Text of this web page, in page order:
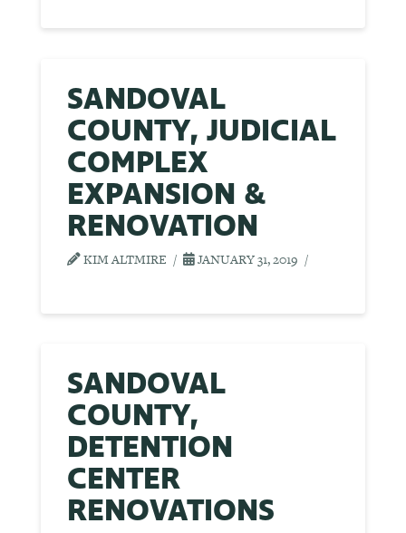
SANDOVAL
COUNTY, JUDICIAL
COMPLEX
EXPANSION &
RENOVATION
KIM ALTMIRE JANUARY 31, 2019
SANDOVAL
COUNTY,
DETENTION
CENTER
RENOVATIONS